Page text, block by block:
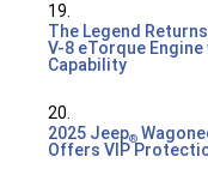
19.
The Legend
V-8 eTorque
Capability
20.
2025 Jeep®
Offers VIP